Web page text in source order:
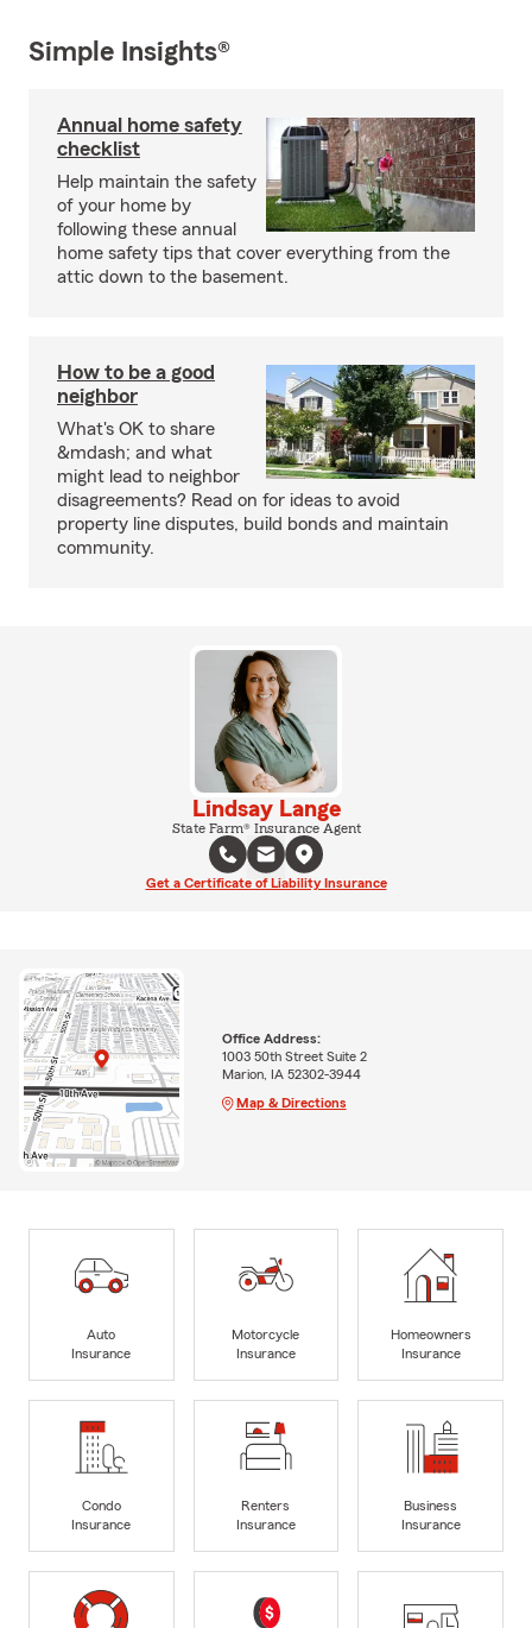
Simple Insights®
Annual home safety
checklist
Help maintain the safety
of your home by
following these annual
home safety tips that cover everything from the
attic down to the basement.
How to be a good
neighbor
What's OK to share
&mdash; and what
might lead to neighbor
disagreements? Read on for ideas to avoid
property line disputes, build bonds and maintain
community.
Lindsay Lange
State Farm® Insurance Agent
Get a Certificate of Liability Insurance
Office Address:
1003 50th Street Suite 2
Marion, IA 52302-3944
Map & Directions
Auto
Insurance
Motorcycle
Insurance
Homeowners
Insurance
Condo
Insurance
Renters
Insurance
Business
Insurance